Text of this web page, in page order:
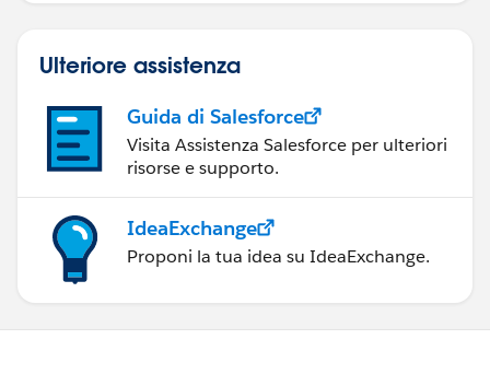
Ulteriore assistenza
Guida di Salesforce
Visita Assistenza Salesforce per ulteriori
risorse e supporto.
IdeaExchange
Proponi la tua idea su IdeaExchange.